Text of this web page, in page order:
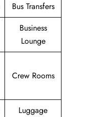
Bus Transfers
Business
Lounge
Crew Rooms
Luggage